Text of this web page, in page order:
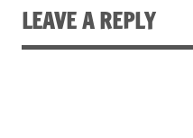
LEAVE A REPLY